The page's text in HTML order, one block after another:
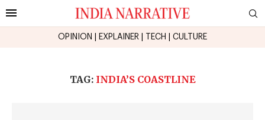
OPINION EXPLAINER TECH CULTURE
TAG: INDIA’S COASTLINE